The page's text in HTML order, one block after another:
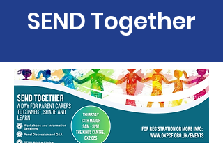
SEND Together